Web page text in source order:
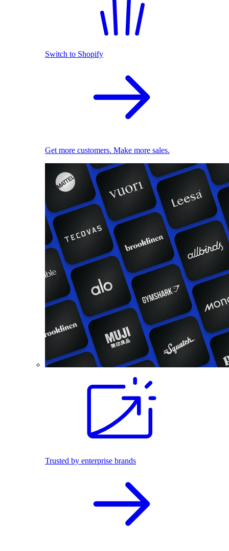
Switch to Shopify
Get more customers. Make more sales.
Trusted by enterprise brands